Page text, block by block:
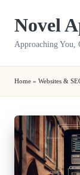
Novel
Approaching You,
Home » Websites &